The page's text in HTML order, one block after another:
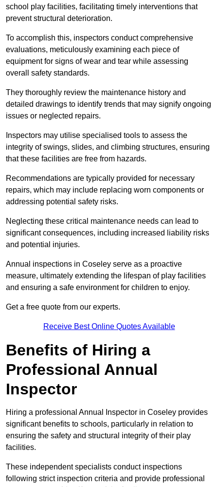
school play facilities, facilitating timely interventions that
prevent structural deterioration.
To accomplish this, inspectors conduct comprehensive
evaluations, meticulously examining each piece of
equipment for signs of wear and tear while assessing
overall safety standards.
They thoroughly review the maintenance history and
detailed drawings to identify trends that may signify ongoing
issues or neglected repairs.
Inspectors may utilise specialised tools to assess the
integrity of swings, slides, and climbing structures, ensuring
that these facilities are free from hazards.
Recommendations are typically provided for necessary
repairs, which may include replacing worn components or
addressing potential safety risks.
Neglecting these critical maintenance needs can lead to
significant consequences, including increased liability risks
and potential injuries.
Annual inspections in Coseley serve as a proactive
measure, ultimately extending the lifespan of play facilities
and ensuring a safe environment for children to enjoy.
Get a free quote from our experts.
Receive Best Online Quotes Available
Benefits of Hiring a
Professional Annual
Inspector
Hiring a professional Annual Inspector in Coseley provides
significant benefits to schools, particularly in relation to
ensuring the safety and structural integrity of their play
facilities.
These independent specialists conduct inspections
following strict inspection criteria and provide professional